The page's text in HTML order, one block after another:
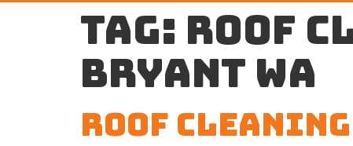
Tag: roof
Bryant WA
Roof Cleaning